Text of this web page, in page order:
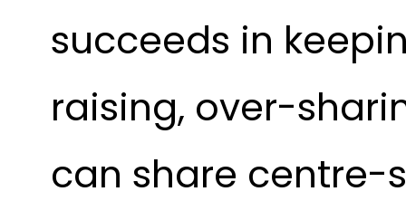
succeeds in
raising, over-
can share centre-